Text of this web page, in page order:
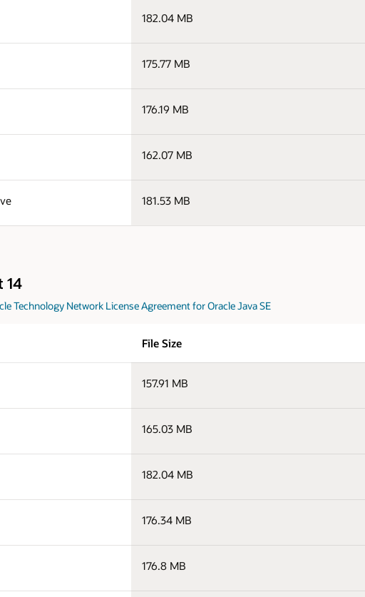
182.04 MB
175.77 MB
176.19 MB
162.07 MB
181.53 MB
14
Technology Network License Agreement for Oracle Java SE
File Size
157.91 MB
165.03 MB
182.04 MB
176.34 MB
176.8 MB